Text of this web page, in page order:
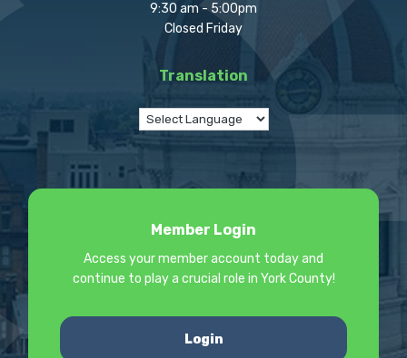
9:30 am - 5:00pm
Closed Friday
Translation
Member Login
Access your member account today and
continue to play a crucial role in York County!
Login